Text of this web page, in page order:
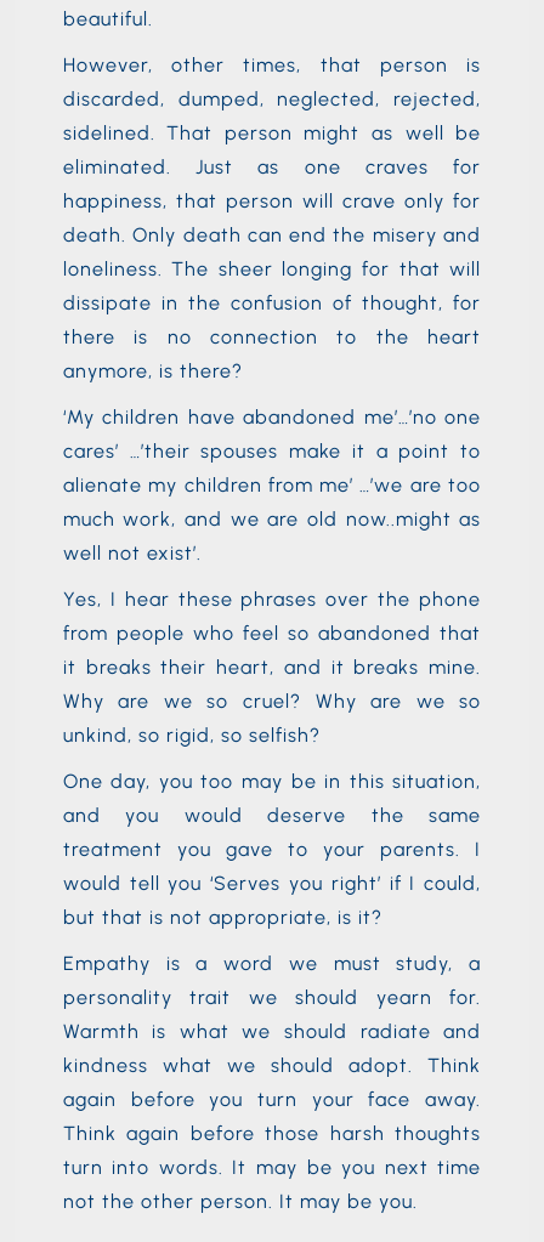
beautiful.
However, other times, that person is
discarded, dumped, neglected, rejected,
sidelined. That person might as well be
eliminated. Just as one craves for
happiness, that person will crave only for
death. Only death can end the misery and
loneliness. The sheer longing for that will
dissipate in the confusion of thought, for
there is no connection to the heart
anymore, is there?
‘My children have abandoned me’…’no one
cares’ …’their spouses make it a point to
alienate my children from me’ …’we are too
much work, and we are old now..might as
well not exist’.
Yes, I hear these phrases over the phone
from people who feel so abandoned that
it breaks their heart, and it breaks mine.
Why are we so cruel? Why are we so
unkind, so rigid, so selfish?
One day, you too may be in this situation,
and you would deserve the same
treatment you gave to your parents. I
would tell you ‘Serves you right’ if I could,
but that is not appropriate, is it?
Empathy is a word we must study, a
personality trait we should yearn for.
Warmth is what we should radiate and
kindness what we should adopt. Think
again before you turn your face away.
Think again before those harsh thoughts
turn into words. It may be you next time
not the other person. It may be you.